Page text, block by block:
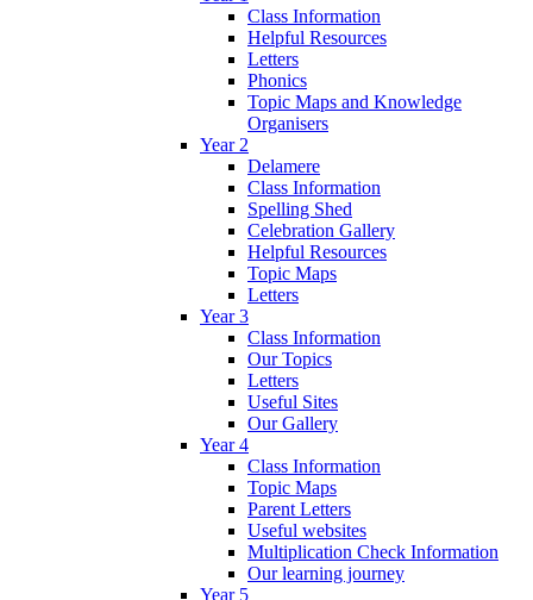
Class Information
Helpful Resources
Letters
Phonics
Topic Maps and Knowledge
Organisers
Year 2
Delamere
Class Information
Spelling Shed
Celebration Gallery
Helpful Resources
Topic Maps
Letters
Year 3
Class Information
Our Topics
Letters
Useful Sites
Our Gallery
Year 4
Class Information
Topic Maps
Parent Letters
Useful websites
Multiplication Check Information
Our learning journey
Year 5